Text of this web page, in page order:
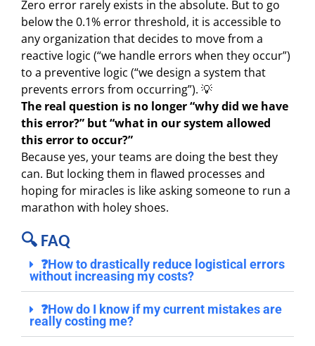
Zero error rarely exists in the absolute. But to go
below the 0.1% error threshold, it is accessible to
any organization that decides to move from a
reactive logic (“we handle errors when they occur”)
to a preventive logic (“we design a system that
prevents errors from occurring”). 💡
The real question is no longer “why did we have
this error?” but “what in our system allowed
this error to occur?”
Because yes, your teams are doing the best they
can. But locking them in flawed processes and
hoping for miracles is like asking someone to run a
marathon with holey shoes.
🔍 FAQ
❓How to drastically reduce logistical errors
without increasing my costs?
❓How do I know if my current mistakes are
really costing me?